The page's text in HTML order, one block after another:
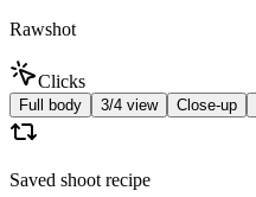
Rawshot
Clicks
Full body 3/4 view Close-up
Saved shoot recipe